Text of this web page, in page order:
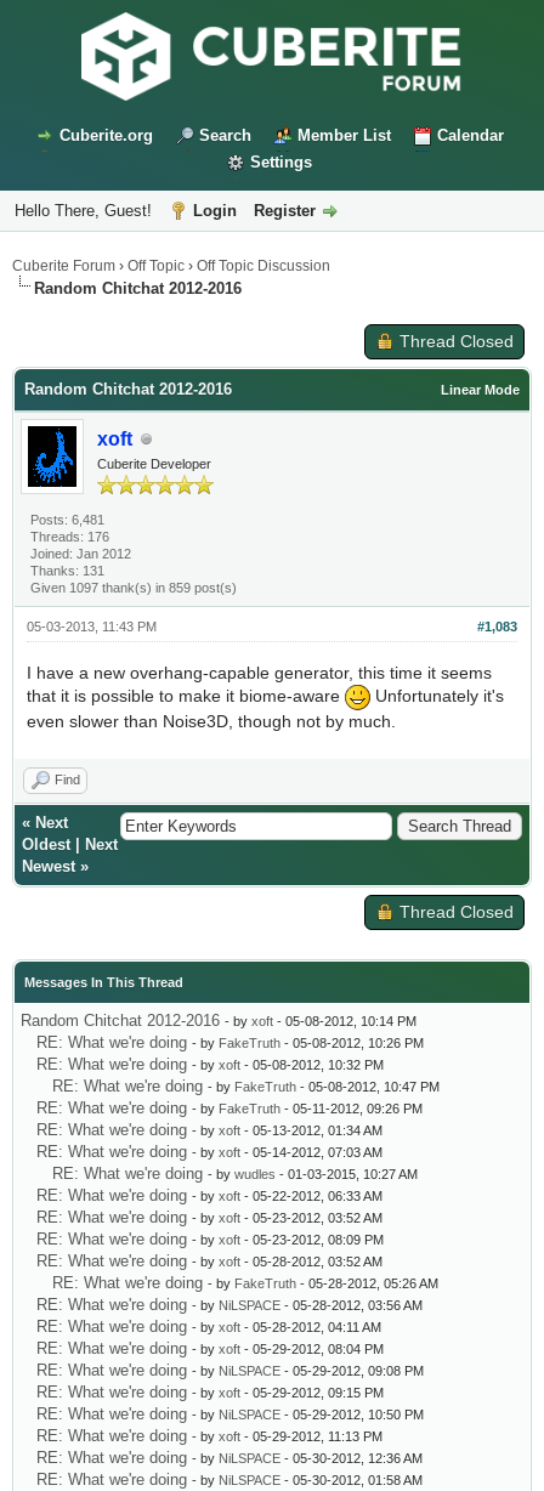
Cuberite.org Search Member List
Calendar
Settings
Hello There, Guest! Login Register
Cuberite Forum › Off Topic › Off Topic Discussion
Random Chitchat 2012-2016
Thread Closed
Linear Mode
Random Chitchat 2012-2016
xoft
Cuberite Developer
Posts: 6,481
Threads: 176
Joined: Jan 2012
Thanks: 131
Given 1097 thank(s) in 859 post(s)
#1,083
05-03-2013, 11:43 PM
I have a new overhang-capable generator, this time it seems
that it is possible to make it biome-aware
Unfortunately it's
even slower than Noise3D, though not by much.
Find
« Next
Oldest|
Next
Newest»
Thread Closed
Messages In This Thread
Random Chitchat 2012-2016 - by xoft - 05-08-2012, 10:14 PM
RE: What we're doing - by FakeTruth - 05-08-2012, 10:26 PM
RE: What we're doing - by xoft - 05-08-2012, 10:32 PM
RE: What we're doing - by FakeTruth - 05-08-2012, 10:47 PM
RE: What we're doing - by FakeTruth - 05-11-2012, 09:26 PM
RE: What we're doing - by xoft - 05-13-2012, 01:34 AM
RE: What we're doing - by xoft - 05-14-2012, 07:03 AM
RE: What we're doing - by wudles - 01-03-2015, 10:27 AM
RE: What we're doing - by xoft - 05-22-2012, 06:33 AM
RE: What we're doing - by xoft - 05-23-2012, 03:52 AM
RE: What we're doing - by xoft - 05-23-2012, 08:09 PM
RE: What we're doing - by xoft - 05-28-2012, 03:52 AM
RE: What we're doing - by FakeTruth - 05-28-2012, 05:26 AM
RE: What we're doing - by NiLSPACE - 05-28-2012, 03:56 AM
RE: What we're doing - by xoft - 05-28-2012, 04:11 AM
RE: What we're doing - by xoft - 05-29-2012, 08:04 PM
RE: What we're doing - by NiLSPACE - 05-29-2012, 09:08 PM
RE: What we're doing - by xoft - 05-29-2012, 09:15 PM
RE: What we're doing - by NiLSPACE - 05-29-2012, 10:50 PM
RE: What we're doing - by xoft - 05-29-2012, 11:13 PM
RE: What we're doing - by NiLSPACE - 05-30-2012, 12:36 AM
RE: What we're doing - by NiLSPACE - 05-30-2012, 01:58 AM